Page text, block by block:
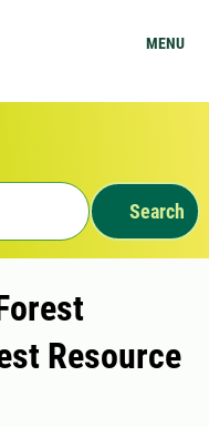
MENU
Search
Resource